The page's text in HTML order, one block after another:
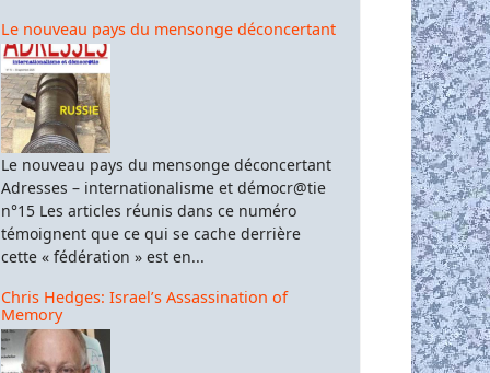
Le nouveau pays du mensonge déconcertant
Le nouveau pays du mensonge déconcertant
Adresses – internationalisme et démocr@tie
n°15 Les articles réunis dans ce numéro
témoignent que ce qui se cache derrière
cette « fédération » est en...
Chris Hedges: Israel’s Assassination of
Memory